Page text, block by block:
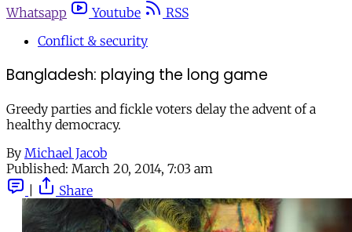
Whatsapp
Youtube
RSS
Conflict & security
Bangladesh: playing the long game
Greedy parties and fickle voters delay the advent of a
healthy democracy.
By Michael Jacob
Published: March 20, 2014, 7:03 am
Share